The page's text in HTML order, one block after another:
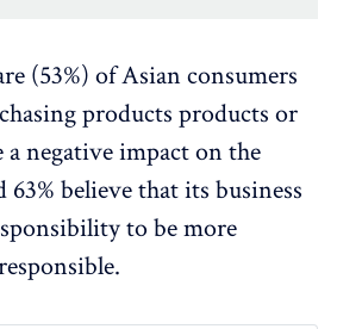
(53%) of Asian consumers
products products or
a negative impact on the
believe that its business
to be more